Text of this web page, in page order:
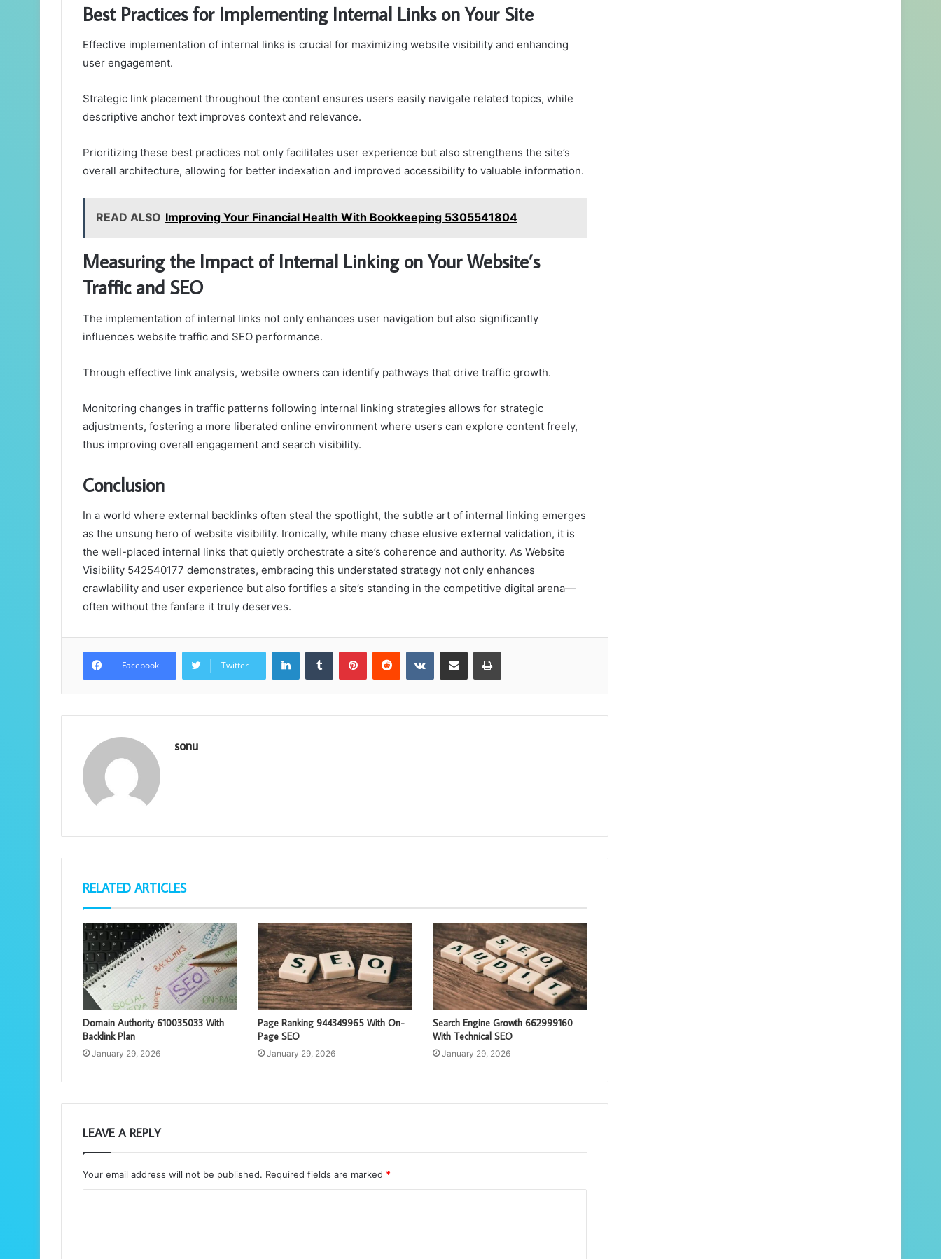
Best Practices for Implementing Internal Links on Your Site
Effective implementation of internal links is crucial for maximizing website visibility and enhancing
user engagement.
Strategic link placement throughout the content ensures users easily navigate related topics, while
descriptive anchor text improves context and relevance.
Prioritizing these best practices not only facilitates user experience but also strengthens the site’s
overall architecture, allowing for better indexation and improved accessibility to valuable information.
READ ALSO Improving Your Financial Health With Bookkeeping 5305541804
Measuring the Impact of Internal Linking on Your Website’s
Traffic and SEO
The implementation of internal links not only enhances user navigation but also significantly
influences website traffic and SEO performance.
Through effective link analysis, website owners can identify pathways that drive traffic growth.
Monitoring changes in traffic patterns following internal linking strategies allows for strategic
adjustments, fostering a more liberated online environment where users can explore content freely,
thus improving overall engagement and search visibility.
Conclusion
In a world where external backlinks often steal the spotlight, the subtle art of internal linking emerges
as the unsung hero of website visibility. Ironically, while many chase elusive external validation, it is
the well-placed internal links that quietly orchestrate a site’s coherence and authority. As Website
Visibility 542540177 demonstrates, embracing this understated strategy not only enhances
crawlability and user experience but also fortifies a site’s standing in the competitive digital arena—
often without the fanfare it truly deserves.
Facebook Twitter
LinkedInTumblr PinterestReddit VKontakteShare via Email Print
sonu
RELATED ARTICLES
Domain Authority 610035033 With
Backlink Plan
January 29, 2026
Page Ranking 944349965 With On-
Page SEO
January 29, 2026
Search Engine Growth 662999160
With Technical SEO
January 29, 2026
LEAVE A REPLY
Your email address will not be published. Required fields are marked *